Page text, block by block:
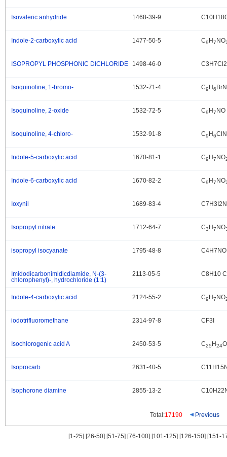
Isovaleric anhydride 1468-39-9
Indole-2-carboxylic acid 1477-50-5 C9 H7 NO
ISOPROPYL PHOSPHONIC DICHLORIDE 1498-46-0
Isoquinoline, 1-bromo- 1532-71-4 C9 H6 BrN
Isoquinoline, 2-oxide 1532-72-5 C9 H7 NO
Isoquinoline, 4-chloro- 1532-91-8 C9 H6ClN
Indole-5-carboxylic acid 1670-81-1 C9 H7 NO
Indole-6-carboxylic acid 1670-82-2 C9 H7 NO
Ioxynil 1689-83-4
Isopropyl nitrate 1712-64-7 C3 H7 NO
isopropyl isocyanate 1795-48-8 C4H7NO
Imidodicarbonimidicdiamide, N-(3-
chlorophenyl)-, hydrochloride (1:1)
2113-05-5 C8H10
Indole-4-carboxylic acid 2124-55-2 C9 H7 NO
iodotrifluoromethane 2314-97-8 CF3I
Isochlorogenic acid A 2450-53-5 C25 H24O
Isoprocarb 2631-40-5
Isophorone diamine 2855-13-2
Total:17190 Previous
[1-25] [26-50] [51-75] [76-100] [101-125] [126-150] [151-